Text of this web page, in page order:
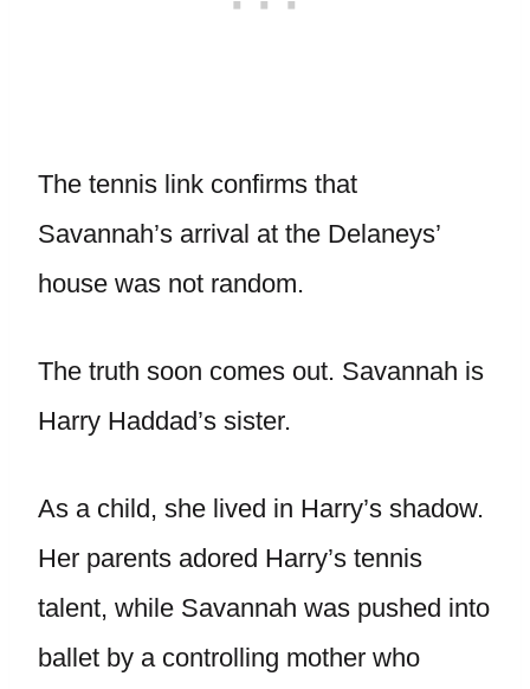
The tennis link confirms that
Savannah’s arrival at the Delaneys’
house was not random.
The truth soon comes out. Savannah is
Harry Haddad’s sister.
As a child, she lived in Harry’s shadow.
Her parents adored Harry’s tennis
talent, while Savannah was pushed into
ballet by a controlling mother who